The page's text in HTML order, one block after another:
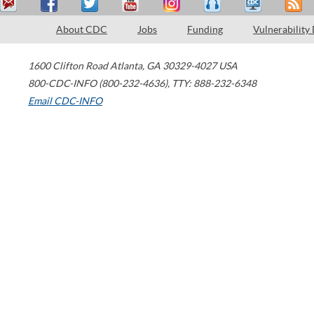
About CDC Jobs Funding Vulnerability
1600 Clifton Road Atlanta, GA 30329-4027 USA
800-CDC-INFO (800-232-4636), TTY: 888-232-6348
Email CDC-INFO